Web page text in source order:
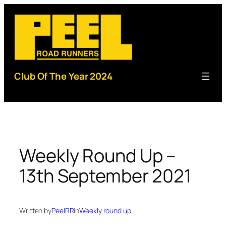
content
Club Of The Year 2024
Weekly Round Up –
13th September 2021
Written byPeelRRinWeekly round up